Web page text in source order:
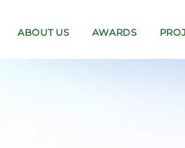
ABOUT US AWARDS